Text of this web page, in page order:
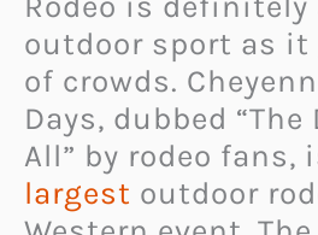
outdoor sport as
of crowds.
Days, dubbed “The
All” by rodeo fans,
largest outdoor